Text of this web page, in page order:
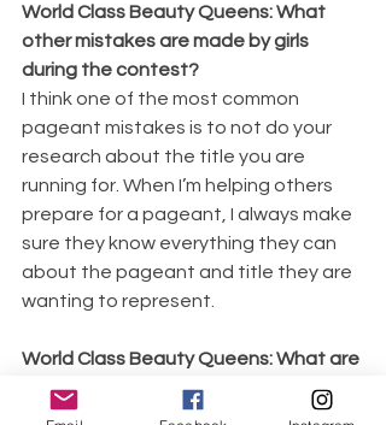
World Class Beauty Queens: What
other mistakes are made by girls
during the contest?
I think one of the most common
pageant mistakes is to not do your
research about the title you are
running for. When I’m helping others
prepare for a pageant, I always make
sure they know everything they can
about the pageant and title they are
wanting to represent.
World Class Beauty Queens: What are
your plans for 2019 as a Queen?
So far I have hosted over 20 different